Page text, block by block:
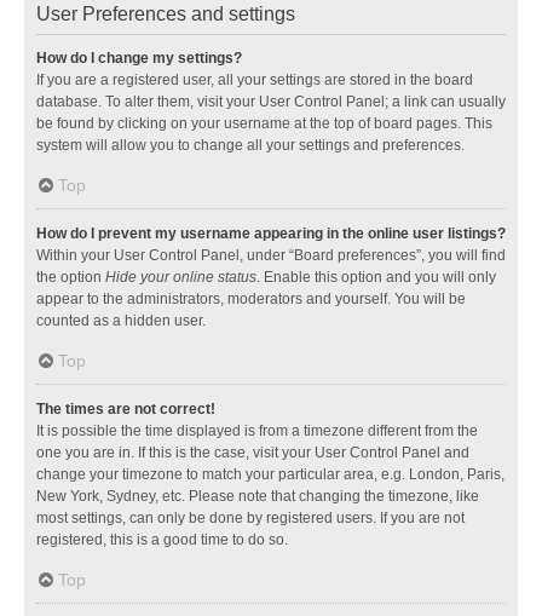
User Preferences and settings
How do I change my settings?
If you are a registered user, all your settings are stored in the board
database. To alter them, visit your User Control Panel; a link can usually
be found by clicking on your username at the top of board pages. This
system will allow you to change all your settings and preferences.
Top
How do I prevent my username appearing in the online user listings?
Within your User Control Panel, under “Board preferences”, you will find
the option Hide your online status. Enable this option and you will only
appear to the administrators, moderators and yourself. You will be
counted as a hidden user.
Top
The times are not correct!
It is possible the time displayed is from a timezone different from the
one you are in. If this is the case, visit your User Control Panel and
change your timezone to match your particular area, e.g. London, Paris,
New York, Sydney, etc. Please note that changing the timezone, like
most settings, can only be done by registered users. If you are not
registered, this is a good time to do so.
Top